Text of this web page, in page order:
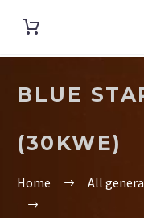
BLUE
(30KWE)
Home All